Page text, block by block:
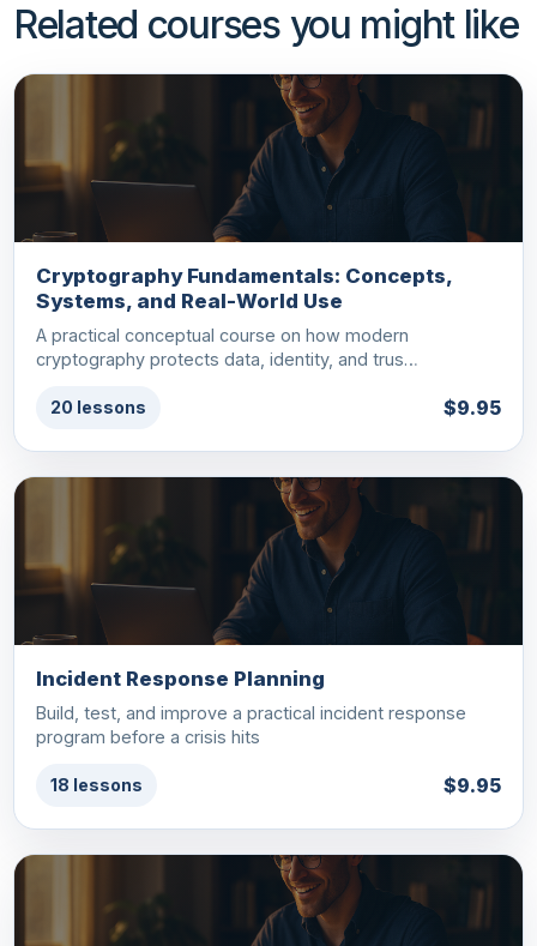
Related courses you might like
Cryptography Fundamentals: Concepts,
Systems, and Real-World Use
A practical conceptual course on how modern
cryptography protects data, identity, and trus…
20 lessons $9.95
Incident Response Planning
Build, test, and improve a practical incident response
program before a crisis hits
18 lessons $9.95